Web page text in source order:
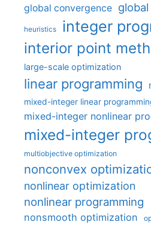
global convergence
heuristics integer
interior point
large-scale optimization
linear programming
mixed-integer linear
mixed-integer nonlinear
mixed-integer
multiobjective optimization
nonconvex
nonlinear optimization
nonlinear programming
nonsmooth optimization